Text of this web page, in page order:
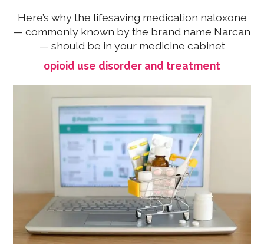
Here’s why the lifesaving medication naloxone
— commonly known by the brand name Narcan
— should be in your medicine cabinet
opioid use disorder and treatment